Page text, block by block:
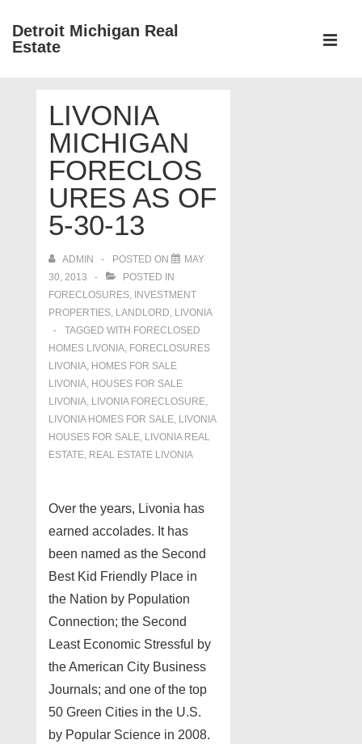
SkipDetroit Michigan Real
Estate
NavigationLIVONIA
MICHIGAN
FORECLOS
URES AS OF
5-30-13
ADMIN POSTED ON
MAY
30, 2013
POSTED IN
FORECLOSURES, INVESTMENT
PROPERTIES, LANDLORD, LIVONIA
TAGGED WITH FORECLOSED
HOMES LIVONIA, FORECLOSURES
LIVONIA, HOMES FOR SALE
LIVONIA, HOUSES FOR SALE
LIVONIA, LIVONIA FORECLOSURE,
LIVONIA HOMES FOR SALE, LIVONIA
HOUSES FOR SALE, LIVONIA REAL
ESTATE, REAL ESTATE LIVONIA
Over the years, Livonia has
earned accolades. It has
been named as the Second
Best Kid Friendly Place in
the Nation by Population
Connection; the Second
Least Economic Stressful by
the American City Business
Journals; and one of the top
50 Green Cities in the U.S.
by Popular Science in 2008.